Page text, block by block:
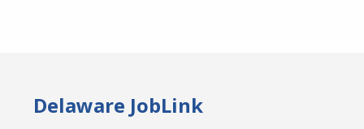
Delaware JobLink